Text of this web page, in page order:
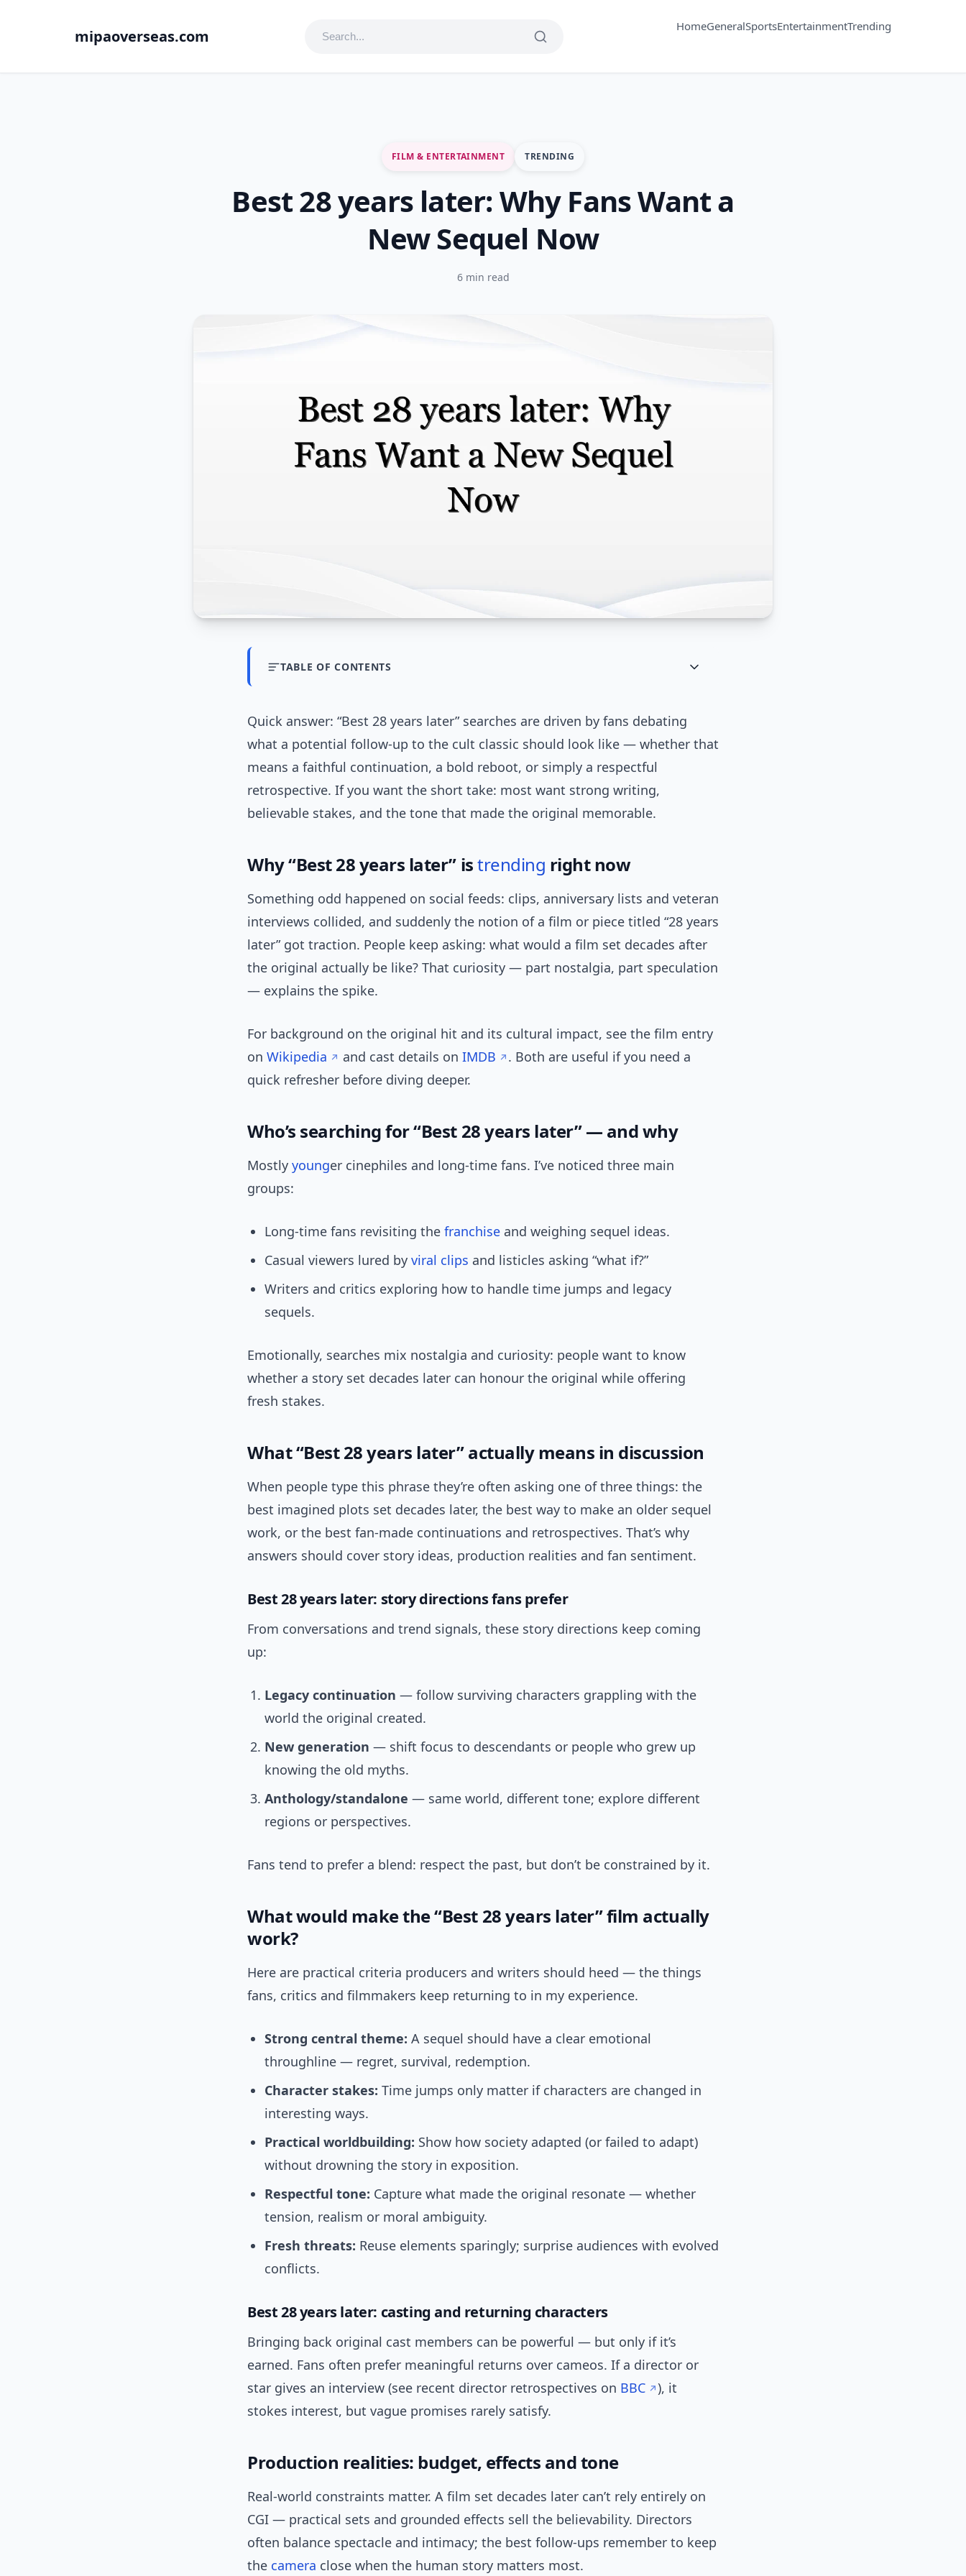
mipaoverseas.com
HomeGeneralSportsEntertainmentTrending
FILM & ENTERTAINMENT TRENDING
Best 28 years later: Why Fans Want a
New Sequel Now
6 min read
TABLE OF CONTENTS
Quick answer: “Best 28 years later” searches are driven by fans debating
what a potential follow-up to the cult classic should look like — whether that
means a faithful continuation, a bold reboot, or simply a respectful
retrospective. If you want the short take: most want strong writing,
believable stakes, and the tone that made the original memorable.
Why “Best 28 years later” istrending right now
Something odd happened on social feeds: clips, anniversary lists and veteran
interviews collided, and suddenly the notion of a film or piece titled “28 years
later” got traction. People keep asking: what would a film set decades after
the original actually be like? That curiosity — part nostalgia, part speculation
— explains the spike.
For background on the original hit and its cultural impact, see the film entry
on Wikipedia and cast details on IMDB
. Both are useful if you need a
quick refresher before diving deeper.
Who’s searching for “Best 28 years later” — and why
Mostly younger cinephiles and long-time fans. I’ve noticed three main
groups:
Long-time fans revisiting the franchise and weighing sequel ideas.
Casual viewers lured by viral clips and listicles asking “what if?”
Writers and critics exploring how to handle time jumps and legacy
sequels.
Emotionally, searches mix nostalgia and curiosity: people want to know
whether a story set decades later can honour the original while offering
fresh stakes.
What “Best 28 years later” actually means in discussion
When people type this phrase they’re often asking one of three things: the
best imagined plots set decades later, the best way to make an older sequel
work, or the best fan-made continuations and retrospectives. That’s why
answers should cover story ideas, production realities and fan sentiment.
Best 28 years later: story directions fans prefer
From conversations and trend signals, these story directions keep coming
up:
Legacy continuation — follow surviving characters grappling with the
world the original created.
New generation — shift focus to descendants or people who grew up
knowing the old myths.
Anthology/standalone — same world, different tone; explore different
regions or perspectives.
Fans tend to prefer a blend: respect the past, but don’t be constrained by it.
What would make the “Best 28 years later” film actually
work?
Here are practical criteria producers and writers should heed — the things
fans, critics and filmmakers keep returning to in my experience.
Strong central theme: A sequel should have a clear emotional
throughline — regret, survival, redemption.
Character stakes: Time jumps only matter if characters are changed in
interesting ways.
Practical worldbuilding: Show how society adapted (or failed to adapt)
without drowning the story in exposition.
Respectful tone: Capture what made the original resonate — whether
tension, realism or moral ambiguity.
Fresh threats: Reuse elements sparingly; surprise audiences with evolved
conflicts.
Best 28 years later: casting and returning characters
Bringing back original cast members can be powerful — but only if it’s
earned. Fans often prefer meaningful returns over cameos. If a director or
star gives an interview (see recent director retrospectives on BBC
), it
stokes interest, but vague promises rarely satisfy.
Production realities: budget, effects and tone
Real-world constraints matter. A film set decades later can’t rely entirely on
CGI — practical sets and grounded effects sell the believability. Directors
often balance spectacle and intimacy; the best follow-ups remember to keep
the camera close when the human story matters most.